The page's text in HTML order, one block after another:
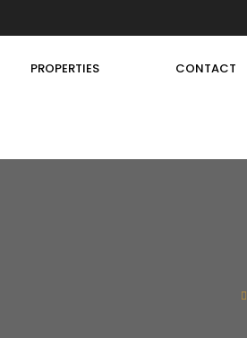
PROPERTIES CONTACT